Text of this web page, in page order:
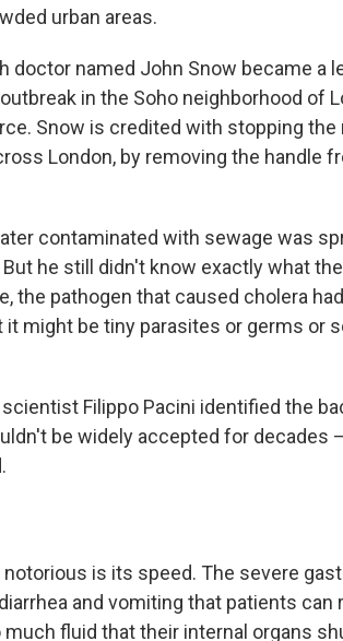
urban areas.
doctor named John Snow became a
in the Soho neighborhood of
Snow is credited with stopping the
London, by removing the handle
contaminated with sewage was
he still didn't know exactly what
the pathogen that caused cholera
might be tiny parasites or germs or
Filippo Pacini identified the
be widely accepted for decades
is its speed. The severe
and vomiting that patients can
fluid that their internal organs